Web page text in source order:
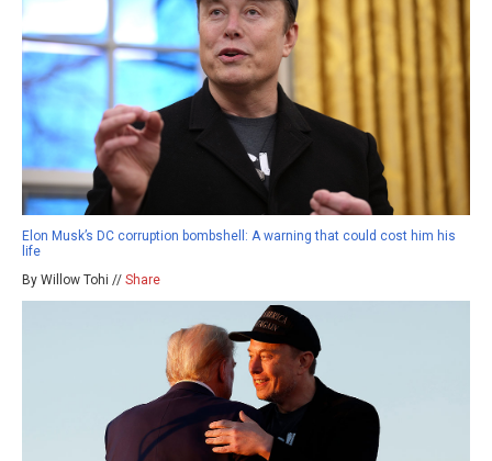
Elon Musk’s DC corruption bombshell: A warning that could cost him his
life
By Willow Tohi // Share